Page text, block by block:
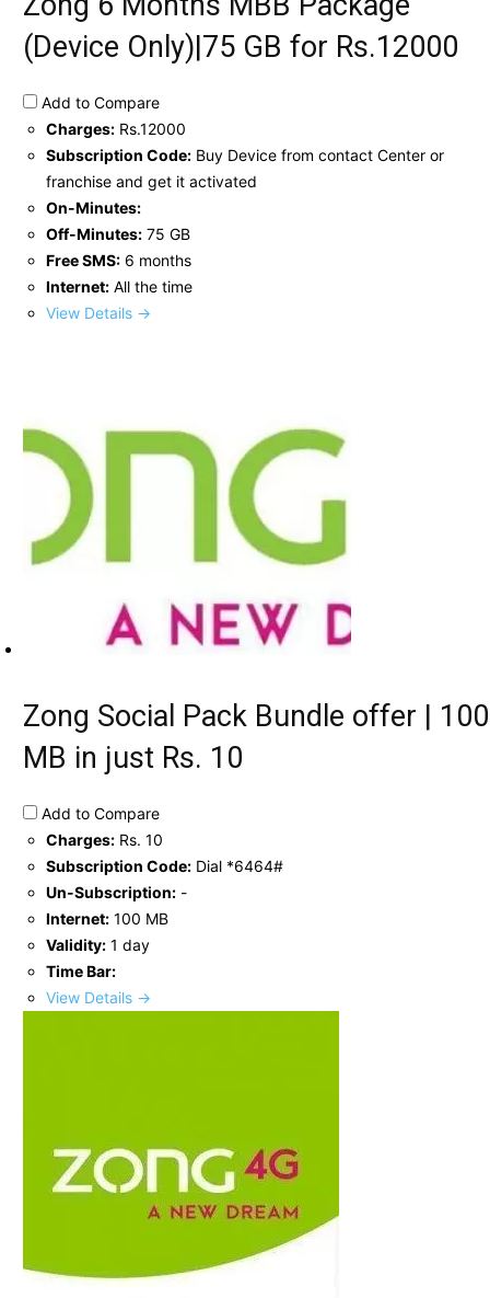
(Device Only)|75 GB for Rs.12000
Add to Compare
Charges: Rs.12000
Subscription Code: Buy Device from contact Center or
franchise and get it activated
On-Minutes:
Off-Minutes: 75 GB
Free SMS: 6 months
Internet: All the time
View Details →
Zong Social Pack Bundle offer | 100
MB in just Rs. 10
Add to Compare
Charges: Rs. 10
Subscription Code: Dial *6464#
Un-Subscription: -
Internet: 100 MB
Validity: 1 day
Time Bar:
View Details →